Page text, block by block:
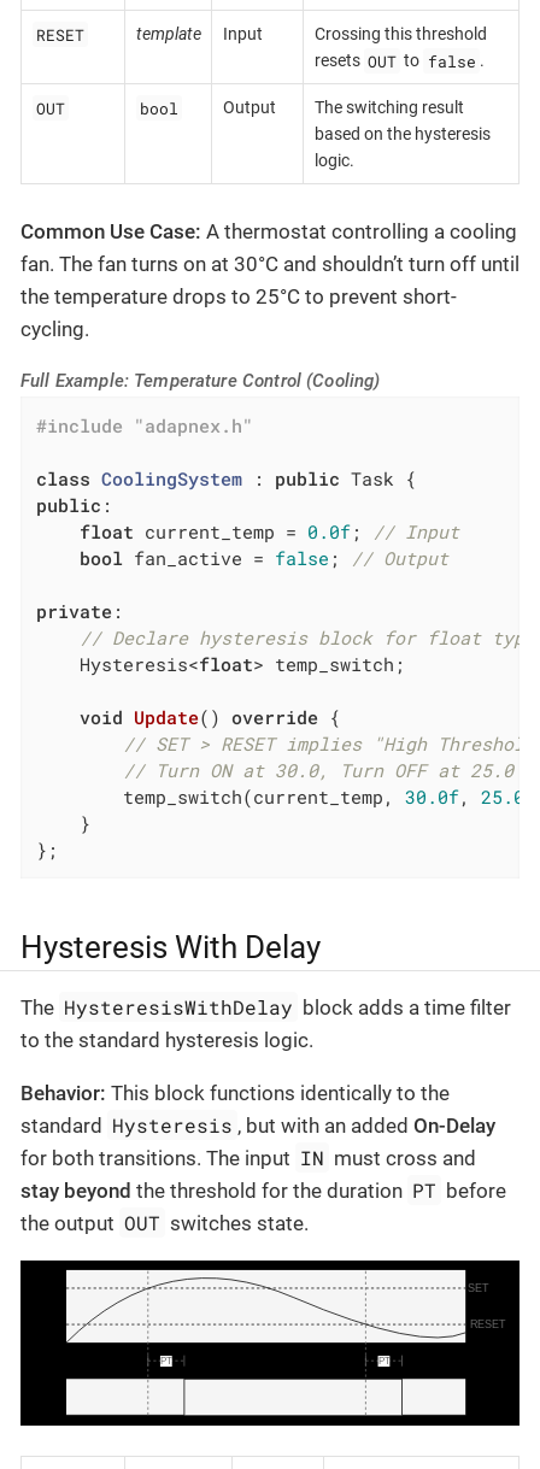
RESET template Input
Crossing this threshold
resets OUT to false .
OUT bool Output
The switching result
based on the hysteresis
logic.
Common Use Case: A thermostat controlling a cooling
fan. The fan turns on at 30°C and shouldn’t turn off until
the temperature drops to 25°C to prevent short-
cycling.
Full Example: Temperature Control (Cooling)
#include "adapnex.h"
class CoolingSystem : public
public :
float current_temp = 0.0f ; // Input
bool fan_active = false ; // Output
private :
// Declare hysteresis block for float type
    Hysteresis<
float> temp_switch;
void Update() override {
// SET > RESET implies "High
// Turn ON at 30.0, Turn OFF at 25.0
        temp_switch(current_temp,
30.0f, 25.0f
    }
};
Hysteresis With Delay
The HysteresisWithDelay block adds a time filter
to the standard hysteresis logic.
Behavior: This block functions identically to the
standard Hysteresis , but with an addedOn-Delay
for both transitions. The input IN must cross and
stay beyond the threshold for the duration PT before
the output OUT switches state.